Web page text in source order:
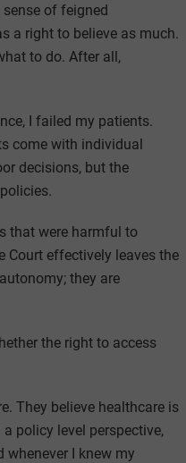
of feigned
a right to believe as much.
to do. After all,
I failed my patients.
come with individual
decisions, but the
that were harmful to
Court effectively leaves the
they are
the right to access
They believe healthcare is
policy level perspective,
I knew my